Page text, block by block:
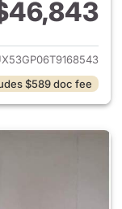
for 2026 BMW
$589 doc fee